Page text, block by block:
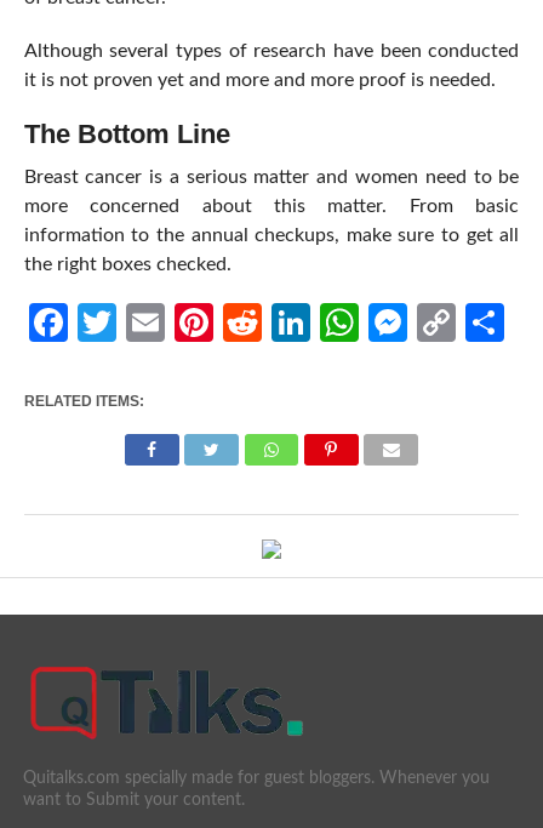
Although several types of research have been conducted
it is not proven yet and more and more proof is needed.
The Bottom Line
Breast cancer is a serious matter and women need to be
more concerned about this matter. From basic
information to the annual checkups, make sure to get all
the right boxes checked.
Facebook
Twitter
EmailPinterest
RedditLinkedIn
WhatsApp
Copy
RELATED ITEMS:
Quitalks.com specially made for guest bloggers. Whenever you
want to Submit your content.